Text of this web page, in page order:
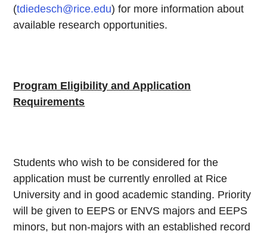
(tdiedesch@rice.edu) for more information about
available research opportunities.
Program Eligibility and Application
Requirements
Students who wish to be considered for the
application must be currently enrolled at Rice
University and in good academic standing. Priority
will be given to EEPS or ENVS majors and EEPS
minors, but non-majors with an established record